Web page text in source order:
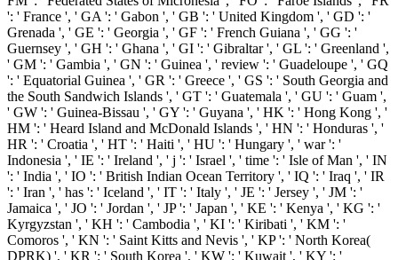
': ' France ', ' GA ': ' Gabon ', ' GB ': ' United Kingdom ', ' GD ': '
Grenada ', ' GE ': ' Georgia ', ' GF ': ' French Guiana ', ' GG ': '
Guernsey ', ' GH ': ' Ghana ', ' GI ': ' Gibraltar ', ' GL ': ' Greenland ',
' GM ': ' Gambia ', ' GN ': ' Guinea ', ' review ': ' Guadeloupe ', ' GQ
': ' Equatorial Guinea ', ' GR ': ' Greece ', ' GS ': ' South Georgia and
the South Sandwich Islands ', ' GT ': ' Guatemala ', ' GU ': ' Guam ',
' GW ': ' Guinea-Bissau ', ' GY ': ' Guyana ', ' HK ': ' Hong Kong ', '
HM ': ' Heard Island and McDonald Islands ', ' HN ': ' Honduras ', '
HR ': ' Croatia ', ' HT ': ' Haiti ', ' HU ': ' Hungary ', ' war ': '
Indonesia ', ' IE ': ' Ireland ', ' j ': ' Israel ', ' time ': ' Isle of Man ', ' IN
': ' India ', ' IO ': ' British Indian Ocean Territory ', ' IQ ': ' Iraq ', ' IR
': ' Iran ', ' has ': ' Iceland ', ' IT ': ' Italy ', ' JE ': ' Jersey ', ' JM ': '
Jamaica ', ' JO ': ' Jordan ', ' JP ': ' Japan ', ' KE ': ' Kenya ', ' KG ': '
Kyrgyzstan ', ' KH ': ' Cambodia ', ' KI ': ' Kiribati ', ' KM ': '
Comoros ', ' KN ': ' Saint Kitts and Nevis ', ' KP ': ' North Korea(
DPRK) ', ' KR ': ' South Korea ', ' KW ': ' Kuwait ', ' KY ': '